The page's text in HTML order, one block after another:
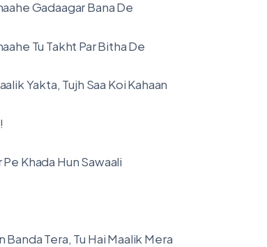
Gadaagar Bana De
Tu Takht Par Bitha De
Yakta, Tujh Saa Koi Kahaan
Pe Khada Hun Sawaali
Banda Tera, Tu Hai Maalik Mera